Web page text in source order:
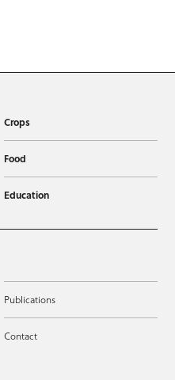
Crops
Food
Education
Publications
Contact